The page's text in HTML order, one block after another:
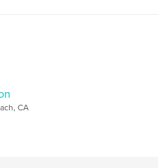
for ground troops.
two propellers,
the “Willa Dean”,
lovely pass-overs as
CA